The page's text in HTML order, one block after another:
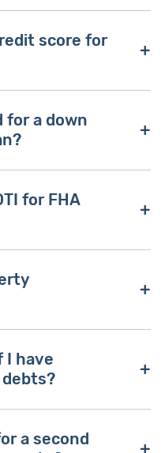
are a credit
down payment,
score for
typically 580, but
with lower credit if
like a high
for a down
is 3.5%, but the
on your
for FHA
an FHA loan is
DTI ratios as high
factors.
to be your
an appraisal to
I have
if you have student
a second